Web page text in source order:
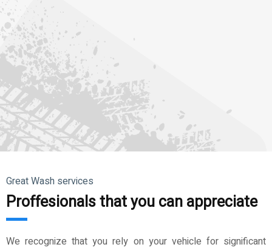
Great Wash services
Proffesionals that you can appreciate
We recognize that you rely on your vehicle for significant